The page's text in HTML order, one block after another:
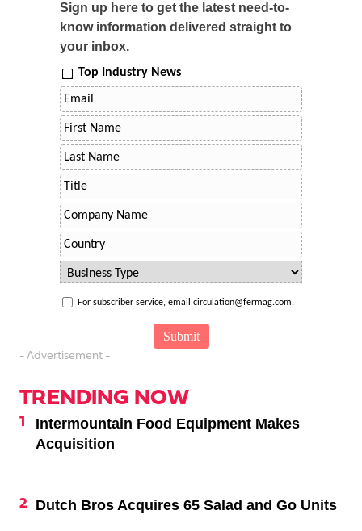
Sign up here to get the latest need-to-
know information delivered straight to
your inbox.
Top Industry News
For subscriber service, email circulation@fermag.com.
- Advertisement -
TRENDING NOW
Intermountain Food Equipment Makes
Acquisition
Dutch Bros Acquires 65 Salad and Go Units